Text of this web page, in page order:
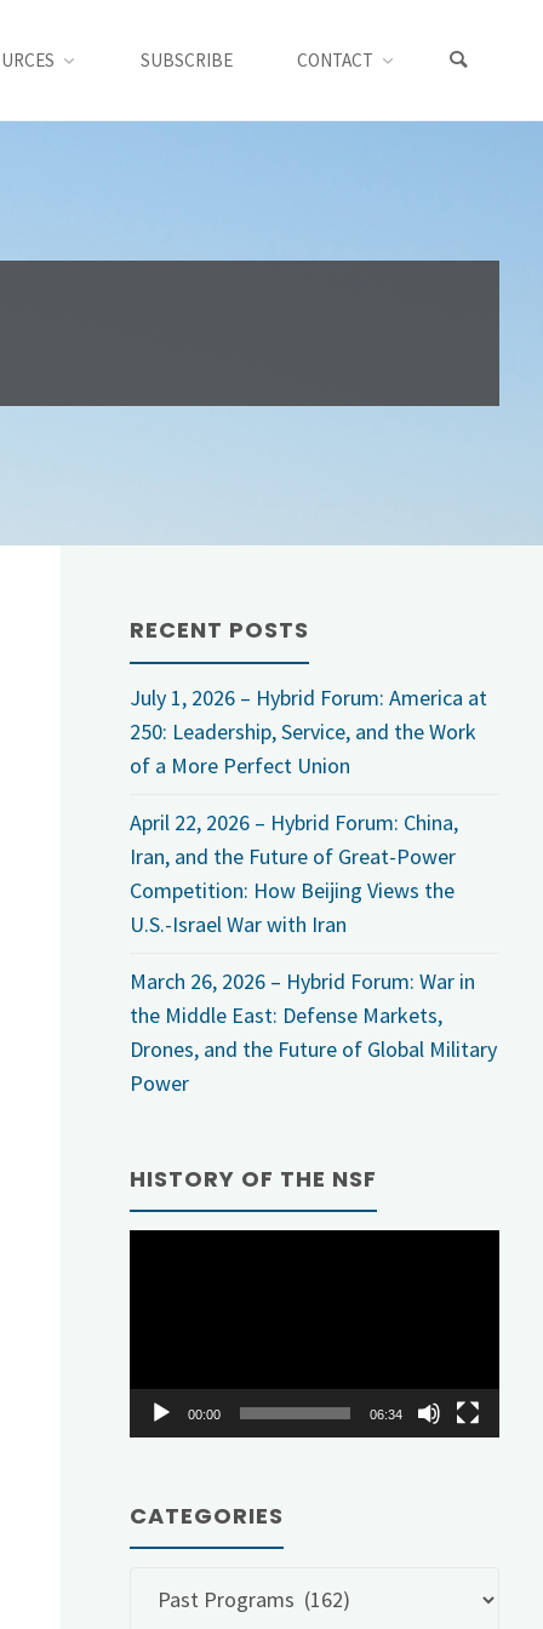
SUBSCRIBE CONTACT
RECENT POSTS
July 1, 2026 – Hybrid Forum: America at
250: Leadership, Service, and the Work
of a More Perfect Union
April 22, 2026 – Hybrid Forum: China,
Iran, and the Future of Great-Power
Competition: How Beijing Views the
U.S.-Israel War with Iran
March 26, 2026 – Hybrid Forum: War in
the Middle East: Defense Markets,
Drones, and the Future of Global Military
Power
HISTORY OF THE NSF
00:00 06:34
CATEGORIES